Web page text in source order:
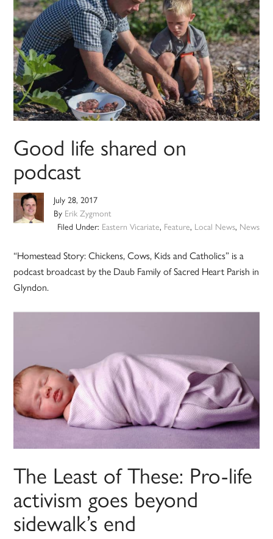
Good life shared on
podcast
July 28, 2017
By Erik Zygmont
Filed Under: Eastern Vicariate, Feature, Local News, News
“Homestead Story: Chickens, Cows, Kids and Catholics” is a
podcast broadcast by the Daub Family of Sacred Heart Parish in
Glyndon.
The Least of These: Pro-life
activism goes beyond
sidewalk’s end